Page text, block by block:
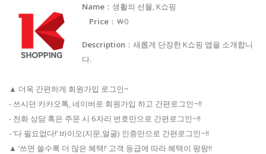
Name ：생활의 선물, K쇼핑
Price ：￦0
Description ：새롭게 단장한 K쇼핑 앱을 소개합니
다.
▲ 더욱 간편하게 회원가입 로그인~
- 쓰시던 카카오톡, 네이버로 회원가입 하고 간편로그인~!!
- 전화 상담 혹은 주문 시 6자리 번호만으로 간편로그인~!!
- ‘다 필요없다!’ 바이오(지문,얼굴) 인증만으로 간편로그인~!!
▲ ‘쓰면 쓸수록 더 많은 혜택!’ 고객 등급에 따라 혜택이 팡팡!!